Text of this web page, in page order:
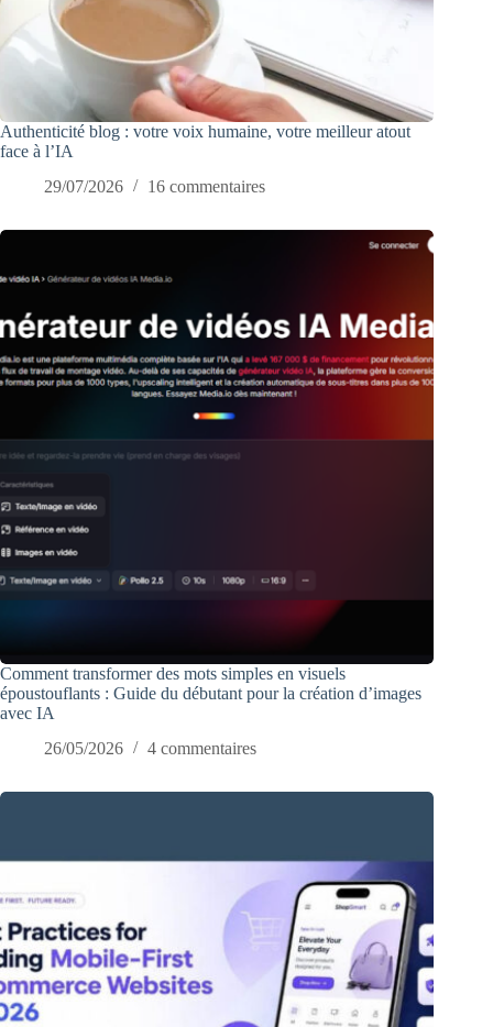
Authenticité blog : votre voix humaine, votre meilleur atout
face à l’IA
29/07/2026
16 commentaires
Comment transformer des mots simples en visuels
époustouflants : Guide du débutant pour la création d’images
avec IA
26/05/2026
4 commentaires